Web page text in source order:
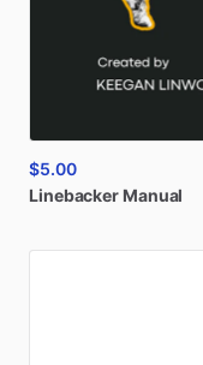
$5.00
Linebacker Manual